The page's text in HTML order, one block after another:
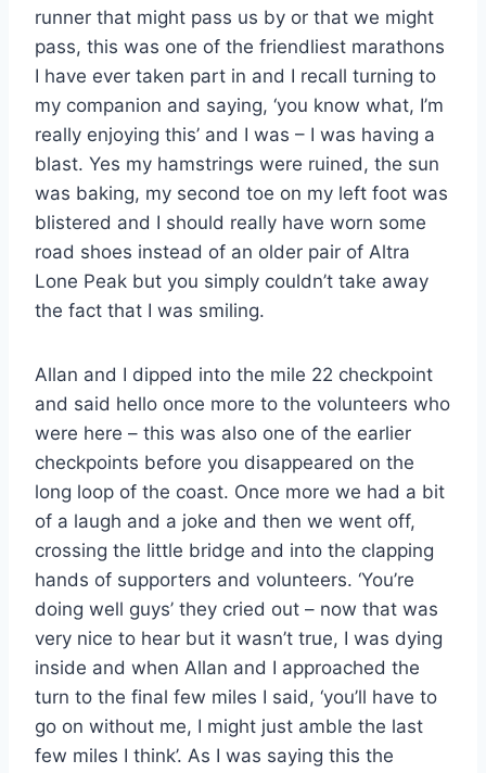
runner that might pass us by or that we might
pass, this was one of the friendliest marathons
I have ever taken part in and I recall turning to
my companion and saying, ‘you know what, I’m
really enjoying this’ and I was – I was having a
blast. Yes my hamstrings were ruined, the sun
was baking, my second toe on my left foot was
blistered and I should really have worn some
road shoes instead of an older pair of Altra
Lone Peak but you simply couldn’t take away
the fact that I was smiling.
Allan and I dipped into the mile 22 checkpoint
and said hello once more to the volunteers who
were here – this was also one of the earlier
checkpoints before you disappeared on the
long loop of the coast. Once more we had a bit
of a laugh and a joke and then we went off,
crossing the little bridge and into the clapping
hands of supporters and volunteers. ‘You’re
doing well guys’ they cried out – now that was
very nice to hear but it wasn’t true, I was dying
inside and when Allan and I approached the
turn to the final few miles I said, ‘you’ll have to
go on without me, I might just amble the last
few miles I think’. As I was saying this the